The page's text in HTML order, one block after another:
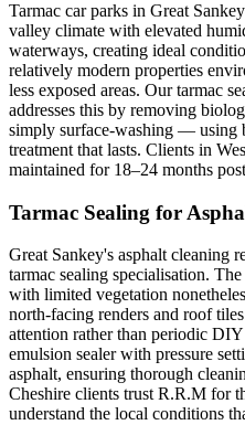
Tarmac car parks in Great
valley climate with elevated
waterways, creating ideal
relatively modern properties
less exposed areas. Our tarmac
addresses this by removing
simply surface-washing — using
treatment that lasts. Clients in
maintained for 18–24 months
Tarmac Sealing for
Great Sankey's asphalt cleaning
tarmac sealing specialisation.
with limited vegetation
north-facing renders and roof
attention rather than periodic
emulsion sealer with pressure
asphalt, ensuring thorough
Cheshire clients trust R.R.M for
understand the local conditions